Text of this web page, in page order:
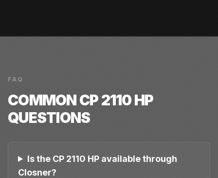
FAQ
COMMONCP 2110 HP
QUESTIONS
Is the CP 2110 HP available through
Closner?